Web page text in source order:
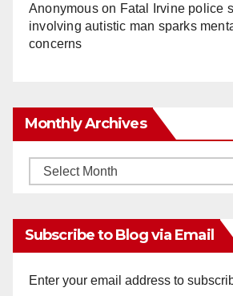
Anonymouson Fatal Irvine police
involving autistic man sparks
concerns
Monthly Archives
Monthly
Subscribe to Blog via Email
Enter your email address to